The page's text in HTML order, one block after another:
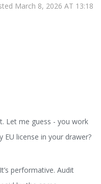
March 8, 2026 AT 13:18
Let me guess - you work
license in your drawer?
performative. Audit